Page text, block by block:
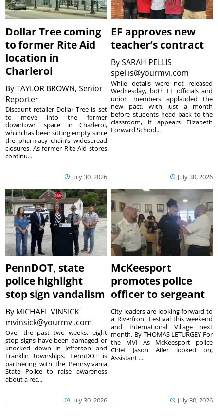
Dollar Tree coming
to former Rite Aid
location in
Charleroi
ByTAYLOR BROWN, Senior
Reporter
July 30, 2026
Discount retailer Dollar Tree is set
to move into the former
downtown space in Charleroi,
which has been sitting empty since
the pharmacy chain’s widespread
closures. As former Rite Aid stores
continu...
EF approves new
teacher’s contract
BySARAH PELLIS
spellis@yourmvi.com
July 30, 2026
While details were not released
Wednesday, both EF officials and
union members applauded the
new pact. With just a month
before students head back to the
classroom, it appears Elizabeth
Forward School...
PennDOT, state
police highlight
stop sign vandalism
By MICHAEL VINSICK
mvinsick@yourmvi.com
July 30, 2026
Over the past two weeks, eight
stop signs have been damaged or
knocked down in Jefferson and
Franklin townships. PennDOT is
partnering with the Pennsylvania
State Police to raise awareness
about a rec...
McKeesport
promotes police
officer to sergeant
July 30, 2026
City leaders are looking forward to
a Riverfront Festival this weekend
and International Village next
month. By THOMAS LETURGEY For
the MVI As McKeesport police
Chief Jason Alfer looked on,
Assistant ...